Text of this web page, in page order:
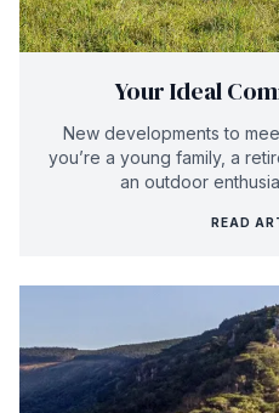
Your Ideal
New developments to
you’re a young family, a
an outdoor
READ